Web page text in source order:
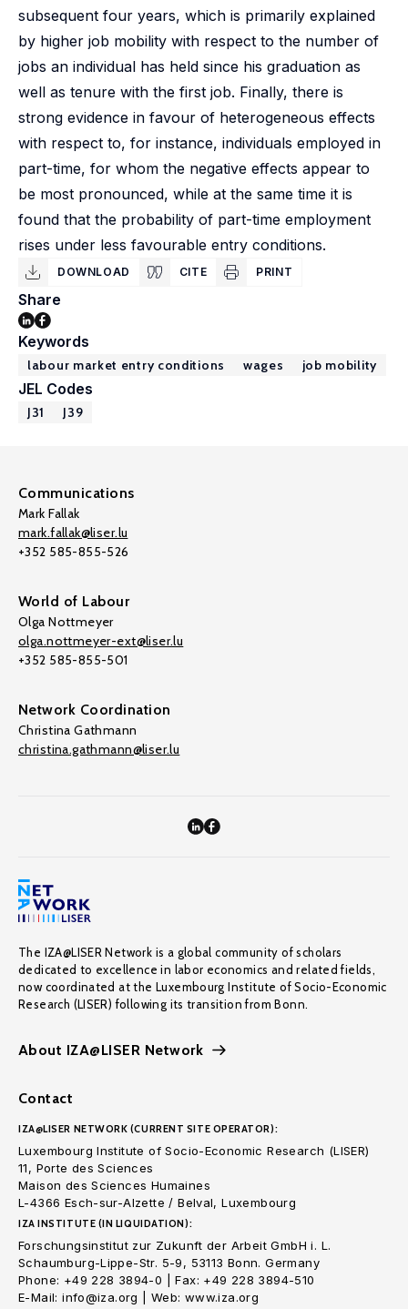
subsequent four years, which is primarily explained
by higher job mobility with respect to the number of
jobs an individual has held since his graduation as
well as tenure with the first job. Finally, there is
strong evidence in favour of heterogeneous effects
with respect to, for instance, individuals employed in
part-time, for whom the negative effects appear to
be most pronounced, while at the same time it is
found that the probability of part-time employment
rises under less favourable entry conditions.
DOWNLOAD CITE PRINT
Share
Keywords
labour market entry conditions wages job mobility
JEL Codes
J31 J39
Communications
Mark Fallak
mark.fallak@liser.lu
+352 585-855-526
World of Labour
Olga Nottmeyer
olga.nottmeyer-ext@liser.lu
+352 585-855-501
Network Coordination
Christina Gathmann
christina.gathmann@liser.lu
The IZA@LISER Network is a global community of scholars
dedicated to excellence in labor economics and related fields,
now coordinated at the Luxembourg Institute of Socio-Economic
Research (LISER) following its transition from Bonn.
About IZA@LISER Network
Contact
IZA@LISER NETWORK (CURRENT SITE OPERATOR):
Luxembourg Institute of Socio-Economic Research (LISER)
11, Porte des Sciences
Maison des Sciences Humaines
L-4366 Esch-sur-Alzette / Belval, Luxembourg
IZA INSTITUTE (IN LIQUIDATION):
Forschungsinstitut zur Zukunft der Arbeit GmbH i. L.
Schaumburg-Lippe-Str. 5-9, 53113 Bonn. Germany
Phone: +49 228 3894-0 | Fax: +49 228 3894-510
E-Mail: info@iza.org | Web: www.iza.org